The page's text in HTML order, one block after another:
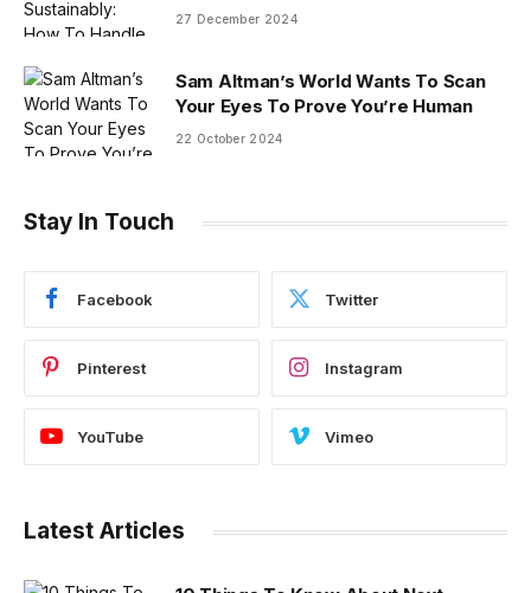
27 December 2024
Sam Altman’s World Wants To Scan
Your Eyes To Prove You’re Human
22 October 2024
Stay In Touch
Facebook Twitter
Pinterest Instagram
YouTube Vimeo
Latest Articles